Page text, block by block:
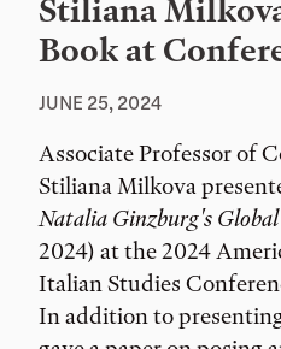
Stiliana
Book at
JUNE 25, 2024
Associate Professor of
Stiliana Milkova
Natalia Ginzburg's Global
2024) at the 2024
Italian Studies
In addition to